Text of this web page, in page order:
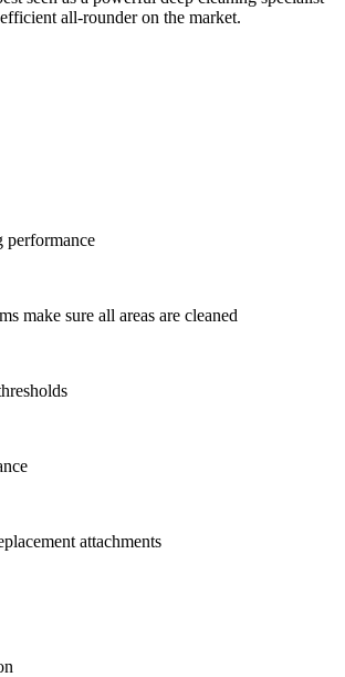
all-rounder on the market.
performance
make sure all areas are cleaned
attachments